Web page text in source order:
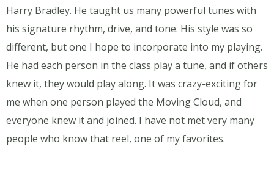
Harry Bradley. He taught us many powerful tunes with
his signature rhythm, drive, and tone. His style was so
different, but one I hope to incorporate into my playing.
He had each person in the class play a tune, and if others
knew it, they would play along. It was crazy-exciting for
me when one person played the Moving Cloud, and
everyone knew it and joined. I have not met very many
people who know that reel, one of my favorites.